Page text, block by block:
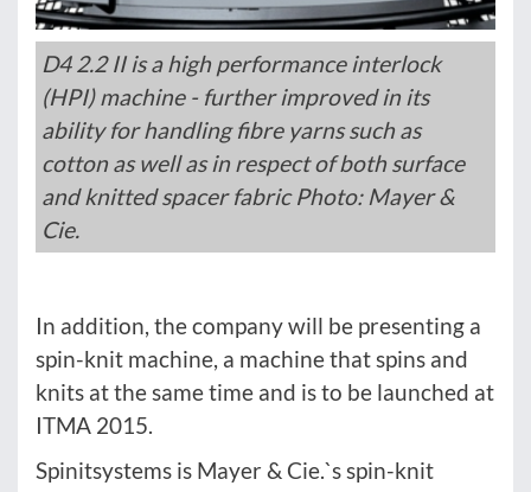
D4 2.2 II is a high performance interlock
(HPI) machine - further improved in its
ability for handling fibre yarns such as
cotton as well as in respect of both surface
and knitted spacer fabric Photo: Mayer &
Cie.
In addition, the company will be presenting a
spin-knit machine, a machine that spins and
knits at the same time and is to be launched at
ITMA 2015.
Spinitsystems is Mayer & Cie.`s spin-knit